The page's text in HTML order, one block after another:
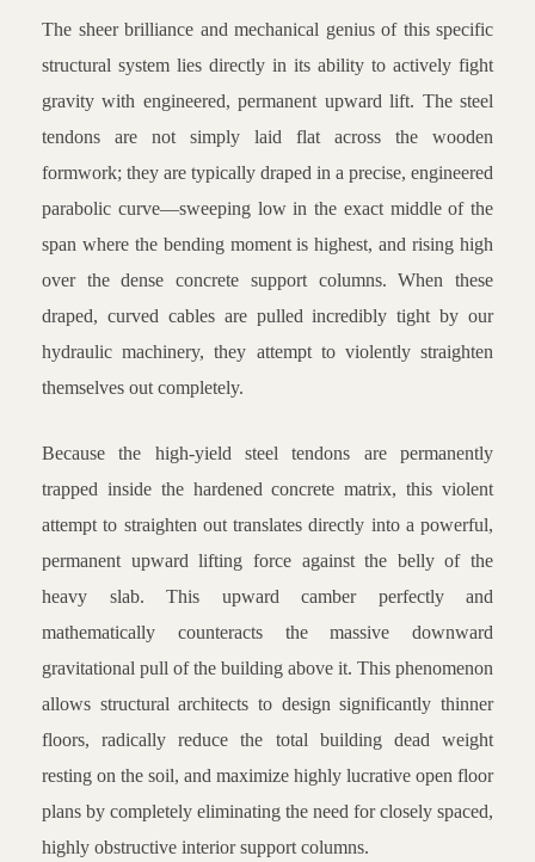
The sheer brilliance and mechanical genius of this specific
structural system lies directly in its ability to actively fight
gravity with engineered, permanent upward lift. The steel
tendons are not simply laid flat across the wooden
formwork; they are typically draped in a precise, engineered
parabolic curve—sweeping low in the exact middle of the
span where the bending moment is highest, and rising high
over the dense concrete support columns. When these
draped, curved cables are pulled incredibly tight by our
hydraulic machinery, they attempt to violently straighten
themselves out completely.
Because the high-yield steel tendons are permanently
trapped inside the hardened concrete matrix, this violent
attempt to straighten out translates directly into a powerful,
permanent upward lifting force against the belly of the
heavy slab. This upward camber perfectly and
mathematically counteracts the massive downward
gravitational pull of the building above it. This phenomenon
allows structural architects to design significantly thinner
floors, radically reduce the total building dead weight
resting on the soil, and maximize highly lucrative open floor
plans by completely eliminating the need for closely spaced,
highly obstructive interior support columns.